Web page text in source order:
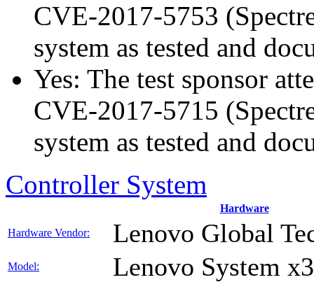
CVE-2017-5753
system as tested and
Yes: The test sponsor
CVE-2017-5715
system as tested and
Controller System
Hardware
Hardware Vendor: Lenovo Global
Model: Lenovo System